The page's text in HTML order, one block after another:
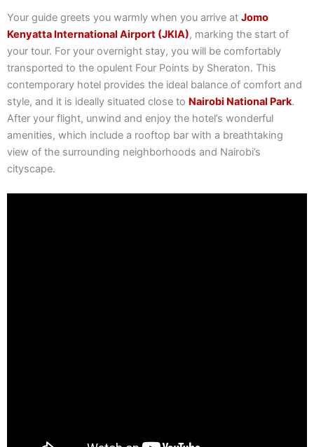
Your guide greets you warmly when you arrive at Jomo
Kenyatta International Airport (JKIA), marking the start of
your tour. For your overnight stay, you will be comfortably
transported to the opulent Four Points by Sheraton. This
contemporary hotel provides the ideal balance of comfort and
style, and it is ideally situated close to Nairobi National Park.
After your flight, unwind and enjoy the hotel’s wonderful
amenities, which include a rooftop bar with a breathtaking
view of the surrounding neighborhoods and Nairobi’s
cityscape.